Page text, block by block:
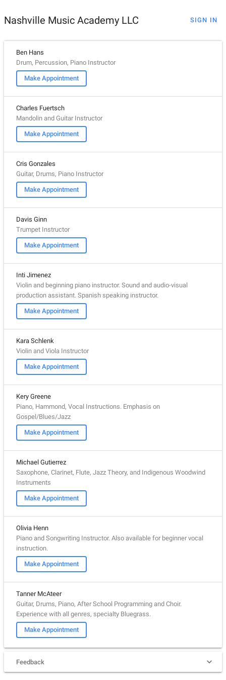
Nashville Music Academy LLC SIGN IN
Ben Hans
Drum, Percussion, Piano Instructor
Make Appointment
Charles Fuertsch
Mandolin and Guitar Instructor
Make Appointment
Cris Gonzales
Guitar, Drums, Piano Instructor
Make Appointment
Davis Ginn
Trumpet Instructor
Make Appointment
Inti Jimenez
Violin and beginning piano instructor. Sound and audio-visual
production assistant. Spanish speaking instructor.
Make Appointment
Kara Schlenk
Violin and Viola Instructor
Make Appointment
Kery Greene
Piano, Hammond, Vocal Instructions. Emphasis on
Gospel/Blues/Jazz
Make Appointment
Michael Gutierrez
Saxophone, Clarinet, Flute, Jazz Theory, and Indigenous Woodwind
Instruments
Make Appointment
Olivia Henn
Piano and Songwriting Instructor. Also available for beginner vocal
instruction.
Make Appointment
Tanner McAteer
Guitar, Drums, Piano, After School Programming and Choir.
Experience with all genres, specialty Bluegrass.
Make Appointment
Feedback